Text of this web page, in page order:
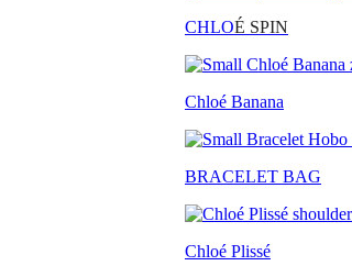
CHLOÉ SPIN
Chloé Banana
BRACELET BAG
Chloé Plissé